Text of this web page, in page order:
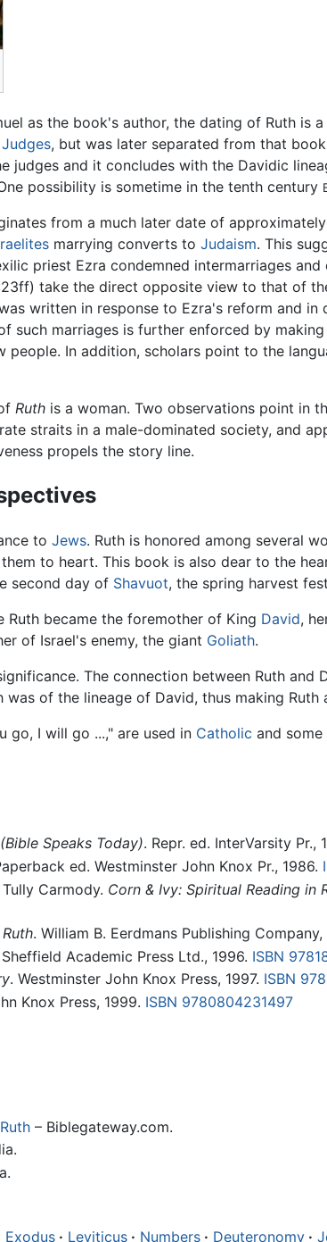
as the book's author, the dating of Ruth is
Judges, but was later separated from that
judges and it concludes with the Davidic
possibility is sometime in the tenth century
from a much later date of
marrying converts to Judaism. This
priest Ezra condemned intermarriages
take the direct opposite view to that of
written in response to Ezra's reform and
such marriages is further enforced by
people. In addition, scholars point to the
Ruth is a woman. Two observations point in
straits in a male-dominated society, and
propels the story line.
to Jews. Ruth is honored among several
to heart. This book is also dear to the
second day of Shavuot, the spring harvest
became the foremother of King David,
of Israel's enemy, the giant Goliath.
The connection between Ruth and
was of the lineage of David, thus making
go, I will go ...," are used in Catholic and some
Speaks Today). Repr. ed. InterVarsity Pr.,
ed. Westminster John Knox Pr., 1986.
Carmody. Corn & Ivy: Spiritual Reading in
. William B. Eerdmans Publishing Company,
Academic Press Ltd., 1996. ISBN
. Westminster John Knox Press, 1997. ISBN
Knox Press, 1999. ISBN 9780804231497
– Biblegateway.com.
Exodus · Leviticus · Numbers · Deuteronomy ·